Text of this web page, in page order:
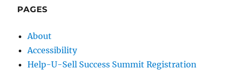
PAGES
About
Accessibility
Help-U-Sell Success Summit Registration